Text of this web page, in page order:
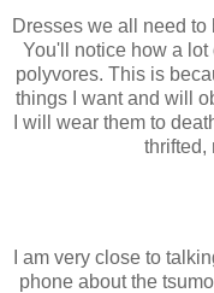
Dresses we all need to
You'll notice how a lot
polyvores. This is
things I want and will
I will wear them to
thrifted,
I am very close to
phone about the